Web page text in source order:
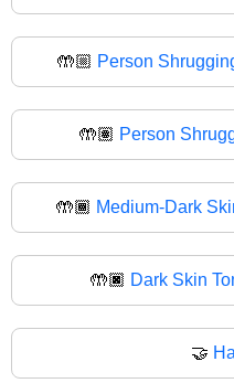
🤲🏼 Person
🤲🏽 Person
🤲🏾 Medium-Dark
🤲🏿 Dark Skin
🤝